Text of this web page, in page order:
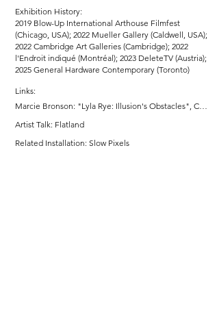
Exhibition History:
2019 Blow-Up International Arthouse Filmfest
(Chicago, USA); 2022 Mueller Gallery (Caldwell, USA);
2022 Cambridge Art Galleries (Cambridge); 2022
l'Endroit indiqué (Montréal); 2023 DeleteTV (Austria);
2025 General Hardware Contemporary (Toronto)
Links:
Marcie Bronson: "Lyla Rye: Illusion's Obstacles", Cambridge Art Galleries, March 21 - July 2, 2022
Artist Talk: Flatland
Related Installation: Slow Pixels